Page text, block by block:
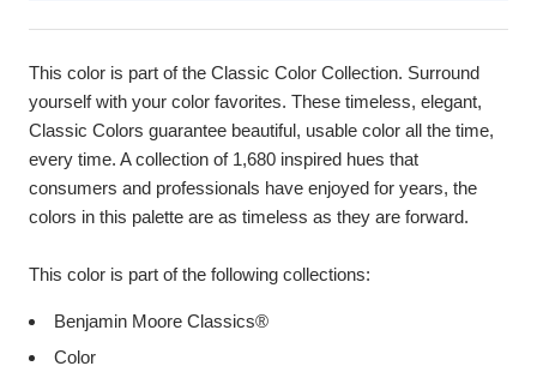
Description
This color is part of the Classic Color Collection. Surround
yourself with your color favorites. These timeless, elegant,
Classic Colors guarantee beautiful, usable color all the time,
every time. A collection of 1,680 inspired hues that
consumers and professionals have enjoyed for years, the
colors in this palette are as timeless as they are forward.
This color is part of the following collections:
Benjamin Moore Classics®
Color